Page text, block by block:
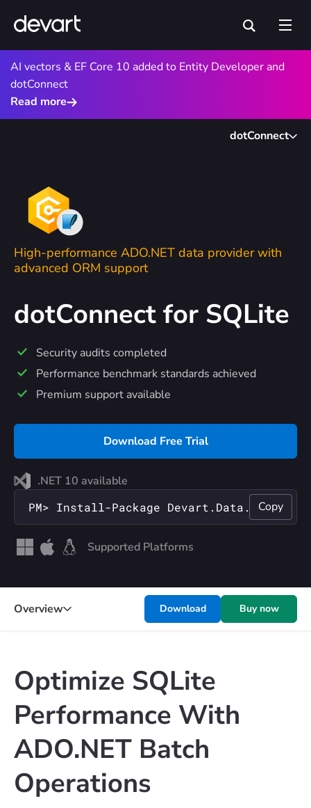
AI vectors & EF Core 10 added to Entity Developer and
dotConnect
Read more
dotConnect
High-performance ADO.NET data provider with
advanced ORM support
dotConnectfor SQLite
Security audits completed
Performance benchmark standards achieved
Premium support available
Download Free Trial
.NET 10 available
PM> Install-Package Devart.Data.SQLite
Copy
Supported Platforms
Overview Download Buy now
Optimize SQLite
Performance With
ADO.NET Batch
Operations